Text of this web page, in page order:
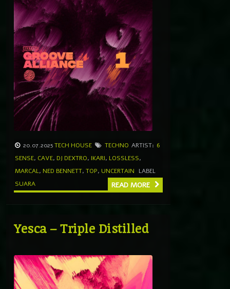
20.07.2025TECH HOUSE TECHNO ARTIST: 6
SENSE, CAVE, DJ DEXTRO, IKARI, LOSSLESS,
MARCAL, NED BENNETT, TOP, UNCERTAIN
LABEL
SUARA
READ MORE
Yesca – Triple Distilled